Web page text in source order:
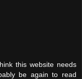
this website needs
be again to read